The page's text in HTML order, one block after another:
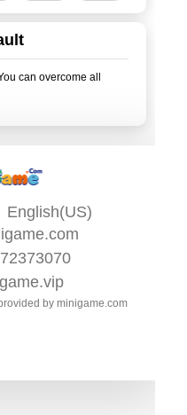
can overcome all
English(US)
by minigame.com